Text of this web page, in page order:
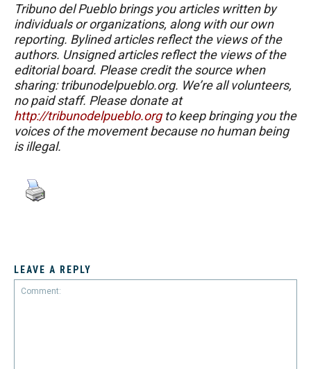
Tribuno del Pueblo brings you articles written by
individuals or organizations, along with our own
reporting. Bylined articles reflect the views of the
authors. Unsigned articles reflect the views of the
editorial board. Please credit the source when
sharing: tribunodelpueblo.org. We’re all volunteers,
no paid staff. Please donate at
http://tribunodelpueblo.orgto keep bringing you the
voices of the movement because no human being
is illegal.
LEAVE A REPLY